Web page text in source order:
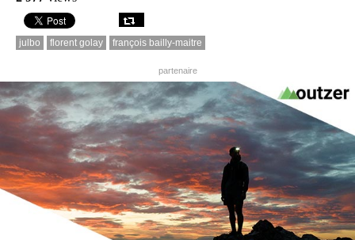
julbo florent golay françois bailly-maitre